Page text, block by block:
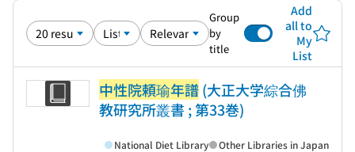
Group
by
title
Add
all to
My
List
中性院頼瑜年譜(大正大学綜合佛
教研究所叢書 ; 第33巻)
National Diet Library Other Libraries in Japan